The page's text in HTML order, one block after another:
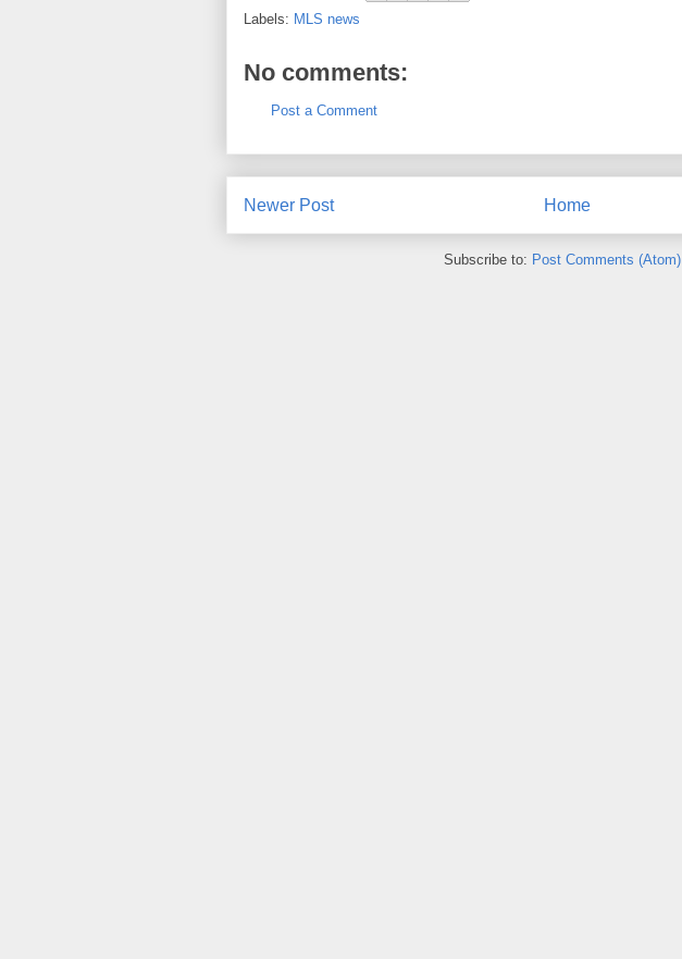
Labels: MLS news
No comments:
Post a Comment
Newer Post Home
Subscribe to: Post Comments (Atom)